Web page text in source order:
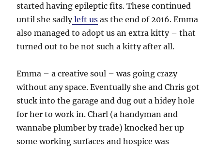
started having epileptic fits. These continued
until she sadlyleft us as the end of 2016. Emma
also managed to adopt us an extra kitty – that
turned out to be not such a kitty after all.
Emma – a creative soul – was going crazy
without any space. Eventually she and Chris got
stuck into the garage and dug out a hidey hole
for her to work in. Charl (a handyman and
wannabe plumber by trade) knocked her up
some working surfaces and hospice was